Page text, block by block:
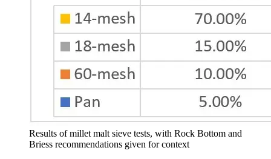
Results of millet malt sieve tests, with Rock Bottom and
Briess recommendations given for context